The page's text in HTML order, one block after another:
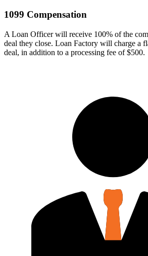
1099 Compensation
A Loan Officer will receive 100% of the
deal they close. Loan Factory will charge a
deal, in addition to a processing fee of $500.